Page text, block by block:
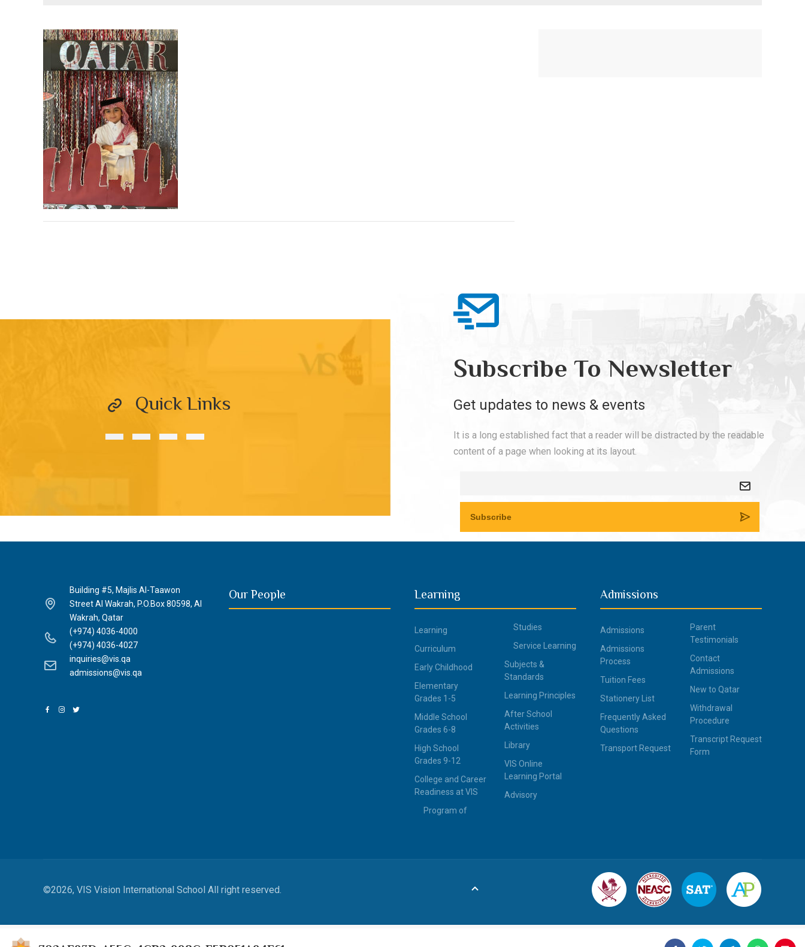
Quick Links
Subscribe To Newsletter
Get updates to news & events
It is a long established fact that a reader will be distracted by the readable
content of a page when looking at its layout.
Building #5, Majlis Al-Taawon
Street Al Wakrah, P.O.Box 80598, Al
Wakrah, Qatar
(+974) 4036-4000
(+974) 4036-4027
inquiries@vis.qa
admissions@vis.qa
Our People Learning
Learning
Curriculum
Early Childhood
Elementary
Grades 1-5
Middle School
Grades 6-8
High School
Grades 9-12
College and Career
Readiness at VIS
Program of
Studies
Service Learning
Subjects &
Standards
Learning Principles
After School
Activities
Library
VIS Online
Learning Portal
Advisory
Admissions
Admissions
Admissions
Process
Tuition Fees
Stationery List
Frequently Asked
Questions
Transport Request
Parent
Testimonials
Contact
Admissions
New to Qatar
Withdrawal
Procedure
Transcript Request
Form
©2026, VIS Vision International School All right reserved.